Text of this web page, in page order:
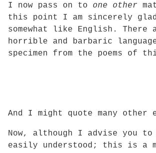
I now pass on to one other
this point I am sincerely
somewhat like English. There
horrible and barbaric
specimen from the poems of
And I might quote many other
Now, although I advise you
easily understood; this is a